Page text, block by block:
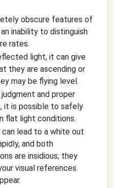
obscure features of
inability to distinguish
rates.
light, it can give
they are ascending or
may be flying level.
and proper
it is possible to safely
flat light conditions.
lead to a white out
and both
are insidious; they
visual references